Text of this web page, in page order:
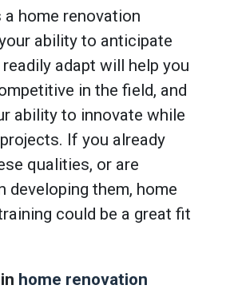
a home renovation
ability to anticipate
adapt will help you
in the field, and
ability to innovate while
If you already
qualities, or are
developing them, home
could be a great fit
home renovation